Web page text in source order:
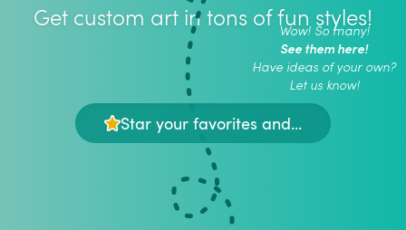
Get custom art in tons of fun styles!
Wow! So many!
See them here!
Have ideas of your own?
Let us know!
Star your favorites and...